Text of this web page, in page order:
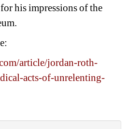
his impressions of the
article/jordan-roth-
acts-of-unrelenting-